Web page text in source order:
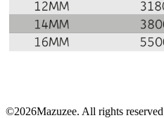
©2026Mazuzee. All rights